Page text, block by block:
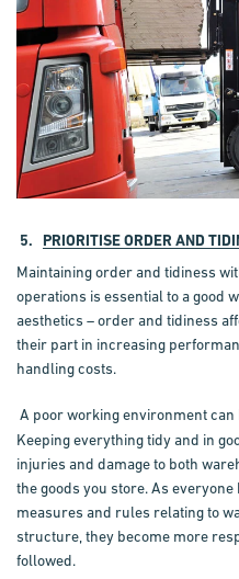
5. PRIORITISE ORDER AND
Maintaining order and tidiness
operations is essential to a good
aesthetics – order and tidiness
their part in increasing
handling costs.
A poor working environment
Keeping everything tidy and in
injuries and damage to both
the goods you store. As
measures and rules relating to
structure, they become more
followed.